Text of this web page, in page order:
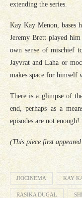
extending the series.
Kay Kay Menon, bases
Jeremy Brett played
own sense of mischief
Jayvrat and Laha or
makes space for himself
There is a glimpse of
end, perhaps as a
episodes are not enough!
(This piece first
JIOCINEMA KAY
RASIKA DUGAL